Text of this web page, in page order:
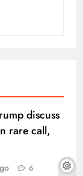
discuss
rare call,
6